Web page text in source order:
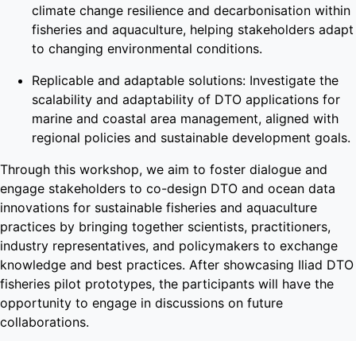
climate change resilience and decarbonisation within
fisheries and aquaculture, helping stakeholders adapt
to changing environmental conditions.
Replicable and adaptable solutions: Investigate the
scalability and adaptability of DTO applications for
marine and coastal area management, aligned with
regional policies and sustainable development goals.
Through this workshop, we aim to foster dialogue and
engage stakeholders to co-design DTO and ocean data
innovations for sustainable fisheries and aquaculture
practices by bringing together scientists, practitioners,
industry representatives, and policymakers to exchange
knowledge and best practices. After showcasing Iliad DTO
fisheries pilot prototypes, the participants will have the
opportunity to engage in discussions on future
collaborations.